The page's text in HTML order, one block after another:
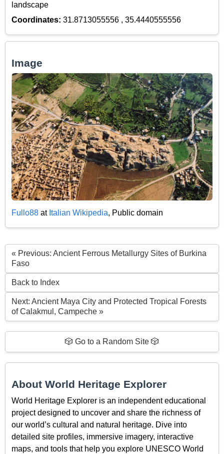
landscape
Coordinates: 31.8713055556 , 35.4440555556
Image
Fullo88 at Italian Wikipedia, Public domain
« Previous: Ancient Ferrous Metallurgy Sites of Burkina
Faso
Back to Index
Next: Ancient Maya City and Protected Tropical Forests
of Calakmul, Campeche »
🎲 Go to a Random Site 🎲
About World Heritage Explorer
World Heritage Explorer is an independent educational
project designed to uncover and share the richness of
our world’s cultural and natural heritage. Dive into
detailed site profiles, immersive imagery, interactive
maps, and tools that help you explore UNESCO World